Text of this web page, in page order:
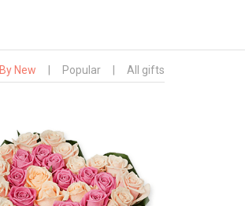
By New Popular All gifts